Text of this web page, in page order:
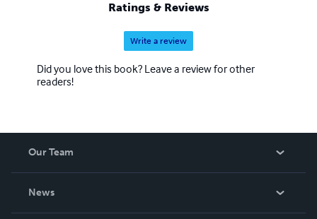
Ratings & Reviews
Write a review
Did you love this book? Leave a review for other
readers!
Our Team
News